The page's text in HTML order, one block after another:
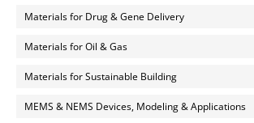
Materials for Drug & Gene Delivery
Materials for Oil & Gas
Materials for Sustainable Building
MEMS & NEMS Devices, Modeling & Applications